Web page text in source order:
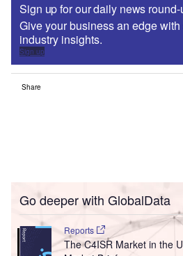
Sign up for our daily news round-
Give your business an edge
industry insights.
Sign up
Share
Go deeper with GlobalData
Reports
The C4ISR Market in the